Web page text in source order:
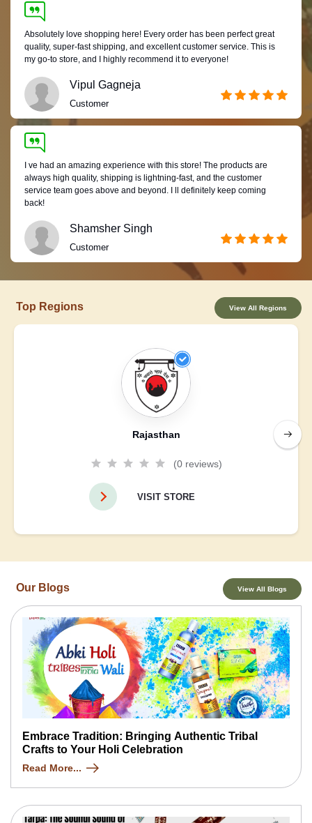
Absolutely love shopping here! Every order has been perfect great
quality, super-fast shipping, and excellent customer service. This is
my go-to store, and I highly recommend it to everyone!
Vipul Gagneja
Customer
I ve had an amazing experience with this store! The products are
always high quality, shipping is lightning-fast, and the customer
service team goes above and beyond. I ll definitely keep coming
back!
Shamsher Singh
Customer
Top Regions View All Regions
Rajasthan
(0 reviews)
VISIT STORE
Our Blogs View All Blogs
Embrace Tradition: Bringing Authentic Tribal
Crafts to Your Holi Celebration
Read More...